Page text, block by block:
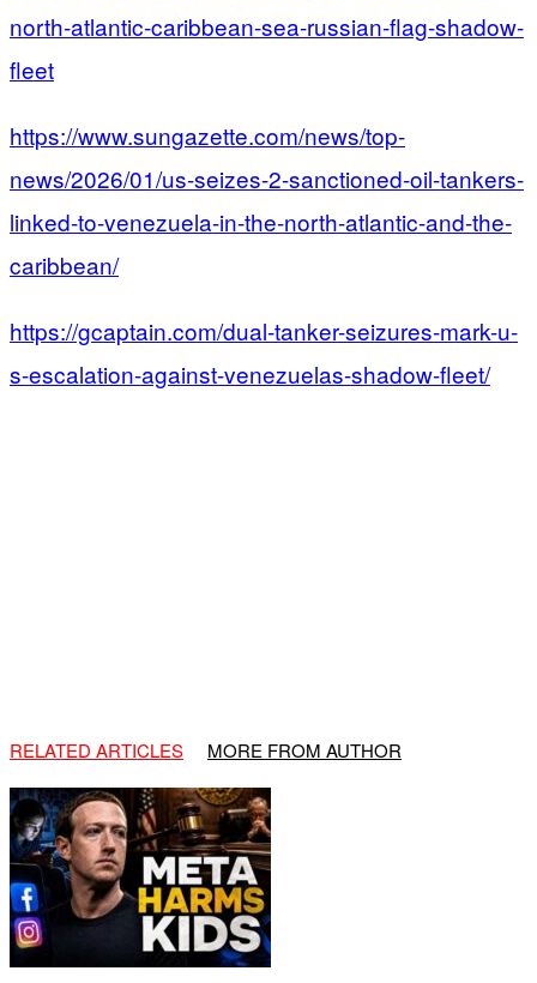
north-atlantic-caribbean-sea-russian-flag-shadow-
fleet
https://www.sungazette.com/news/top-
news/2026/01/us-seizes-2-sanctioned-oil-tankers-
linked-to-venezuela-in-the-north-atlantic-and-the-
caribbean/
https://gcaptain.com/dual-tanker-seizures-mark-u-
s-escalation-against-venezuelas-shadow-fleet/
RELATED ARTICLES MORE FROM AUTHOR